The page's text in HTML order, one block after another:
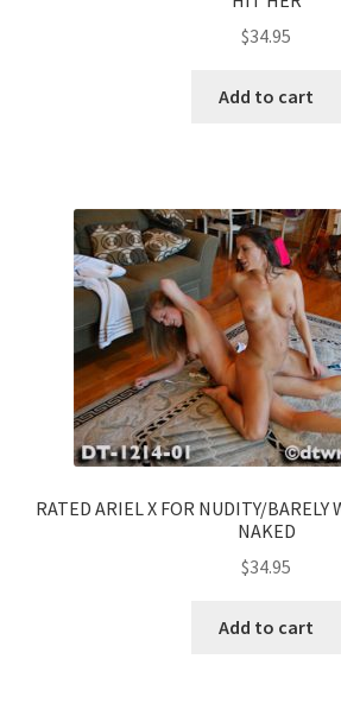
$34.95
Add to cart
RATED ARIEL X FOR NUDITY/BARELY
NAKED
$34.95
Add to cart